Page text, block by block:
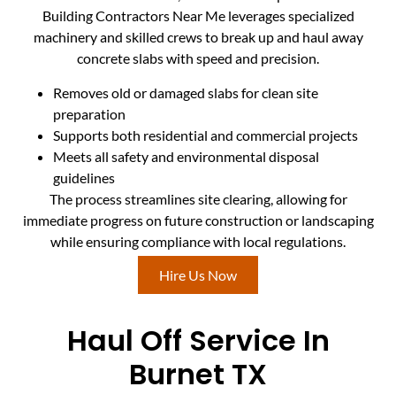
Building Contractors Near Me leverages specialized
machinery and skilled crews to break up and haul away
concrete slabs with speed and precision.
Removes old or damaged slabs for clean site
preparation
Supports both residential and commercial projects
Meets all safety and environmental disposal
guidelines
The process streamlines site clearing, allowing for
immediate progress on future construction or landscaping
while ensuring compliance with local regulations.
Hire Us Now
Haul Off Service In
Burnet TX